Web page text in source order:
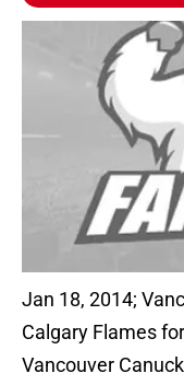
Jan 18, 2014;
Calgary Flames
Vancouver